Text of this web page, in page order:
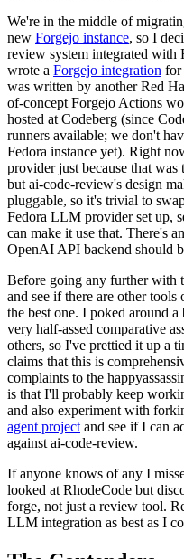
We're in the middle of
new Forgejo instance, so I
review system integrated with
wrote a Forgejo integration for
was written by another Red
of-concept Forgejo Actions
hosted at Codeberg (since
runners available; we don't
Fedora instance yet). Right
provider just because that was
but ai-code-review's design
pluggable, so it's trivial to
Fedora LLM provider set up,
can make it use that. There's
OpenAI API backend should
Before going any further with
and see if there are other
the best one. I poked around
very half-assed comparative
others, so I've prettied it up a
claims that this is
complaints to the
is that I'll probably keep
and also experiment with
agent project and see if I can
against ai-code-review.
If anyone knows of any I
looked at RhodeCode but
forge, not just a review tool.
LLM integration as best as I